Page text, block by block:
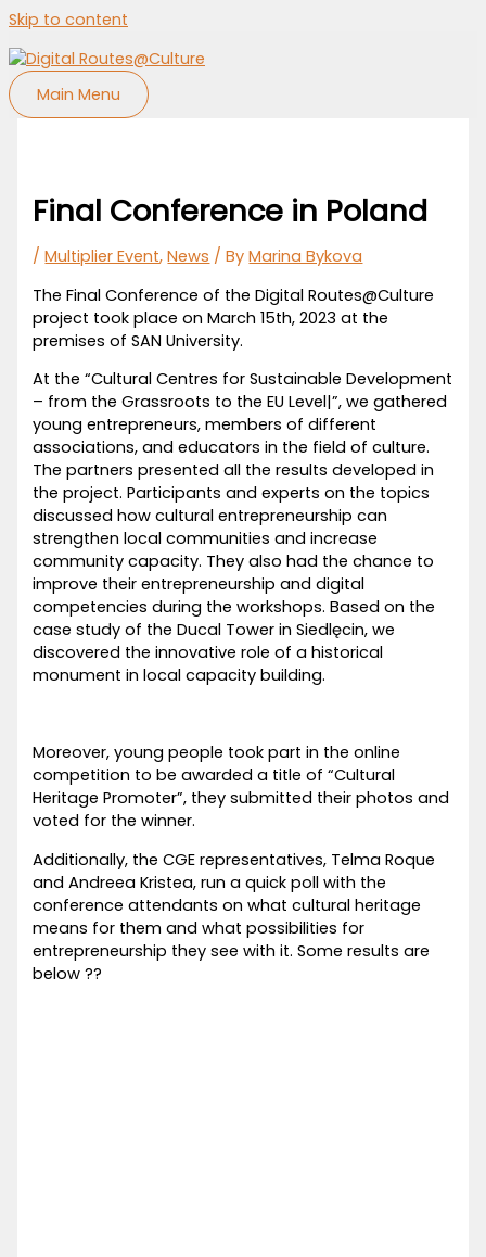
Skip to content
Main Menu
Final Conference in Poland
/Multiplier Event,News / ByMarina Bykova
The Final Conference of the Digital Routes@Culture
project took place on March 15th, 2023 at the
premises of SAN University.
At the “Cultural Centres for Sustainable Development
– from the Grassroots to the EU Level|”, we gathered
young entrepreneurs, members of different
associations, and educators in the field of culture.
The partners presented all the results developed in
the project. Participants and experts on the topics
discussed how cultural entrepreneurship can
strengthen local communities and increase
community capacity. They also had the chance to
improve their entrepreneurship and digital
competencies during the workshops. Based on the
case study of the Ducal Tower in Siedlęcin, we
discovered the innovative role of a historical
monument in local capacity building.
Moreover, young people took part in the online
competition to be awarded a title of “Cultural
Heritage Promoter”, they submitted their photos and
voted for the winner.
Additionally, the CGE representatives, Telma Roque
and Andreea Kristea, run a quick poll with the
conference attendants on what cultural heritage
means for them and what possibilities for
entrepreneurship they see with it. Some results are
below ??